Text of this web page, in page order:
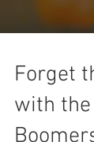
Forget